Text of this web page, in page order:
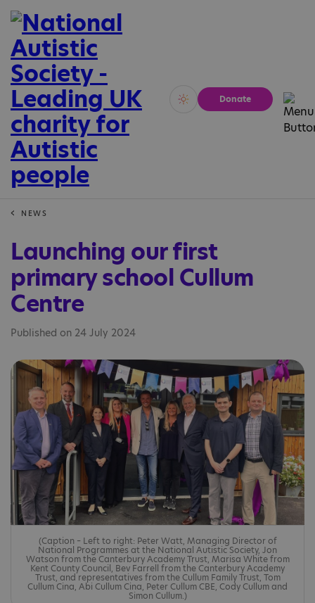
Vivid Calm
Donate
NEWS
Launching our first
primary school Cullum
Centre
Published on 24 July 2024
(Caption – Left to right: Peter Watt, Managing Director of
National Programmes at the National Autistic Society, Jon
Watson from the Canterbury Academy Trust, Marisa White from
Kent County Council, Bev Farrell from the Canterbury Academy
Trust, and representatives from the Cullum Family Trust, Tom
Cullum Cina, Abi Cullum Cina, Peter Cullum CBE, Cody Cullum and
Simon Cullum.)